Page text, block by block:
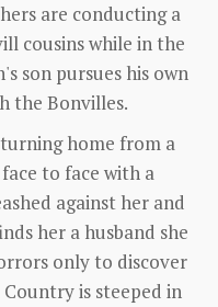
are conducting a
cousins while in the
son pursues his own
the Bonvilles.
home from a
to face with a
against her and
her a husband she
only to discover
is steeped in